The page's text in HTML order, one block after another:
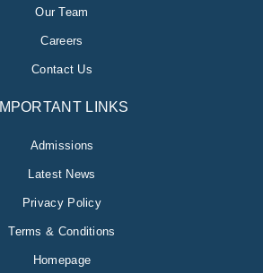
Our Team
Careers
Contact Us
IMPORTANT LINKS
Admissions
Latest News
Privacy Policy
Terms & Conditions
Homepage